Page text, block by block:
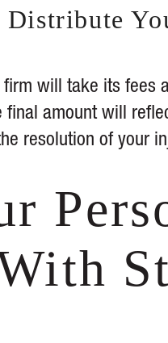
will take its fees
amount will
resolution of your